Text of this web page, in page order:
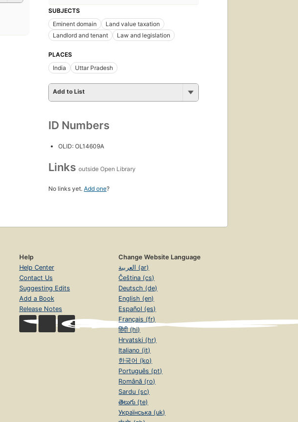
SUBJECTS
Eminent domain
Land value taxation
Landlord and tenant
Law and legislation
PLACES
India
Uttar Pradesh
Add to List
ID Numbers
OLID: OL14609A
Links outside Open Library
No links yet. Add one?
Help
Help Center
Contact Us
Suggesting Edits
Add a Book
Release Notes
Change Website Language
العربية (ar)
Čeština (cs)
Deutsch (de)
English (en)
Español (es)
Français (fr)
हिंदी (hi)
Hrvatski (hr)
Italiano (it)
한국어 (ko)
Português (pt)
Română (ro)
Sardu (sc)
తెలుగు (te)
Українська (uk)